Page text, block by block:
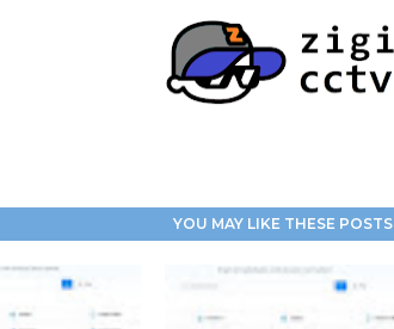
YOU MAY LIKE THESE POSTS